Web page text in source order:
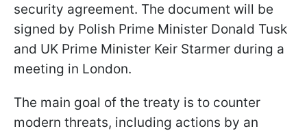
security agreement. The document will be
signed by Polish Prime Minister Donald Tusk
and UK Prime Minister Keir Starmer during a
meeting in London.
The main goal of the treaty is to counter
modern threats, including actions by an